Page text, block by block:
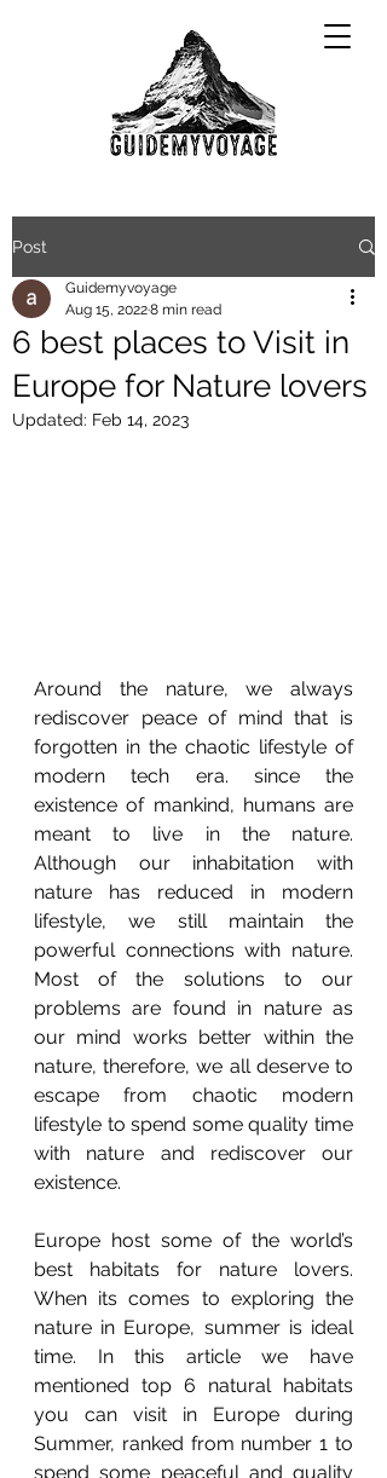
Post
6 best places to Visit in
Europe for Nature lovers
Guidemyvoyage
Aug 15, 20228 min read
Updated: Feb 14, 2023
Around the nature, we always
rediscover peace of mind that is
forgotten in the chaotic lifestyle of
modern tech era. since the
existence of mankind, humans are
meant to live in the nature.
Although our inhabitation with
nature has reduced in modern
lifestyle, we still maintain the
powerful connections with nature.
Most of the solutions to our
problems are found in nature as
our mind works better within the
nature, therefore, we all deserve to
escape from chaotic modern
lifestyle to spend some quality time
with nature and rediscover our
existence.
Europe host some of the world’s
best habitats for nature lovers.
When its comes to exploring the
nature in Europe, summer is ideal
time. In this article we have
mentioned top 6 natural habitats
you can visit in Europe during
Summer, ranked from number 1 to
spend some peaceful and quality